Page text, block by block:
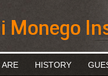
ARE HISTORY